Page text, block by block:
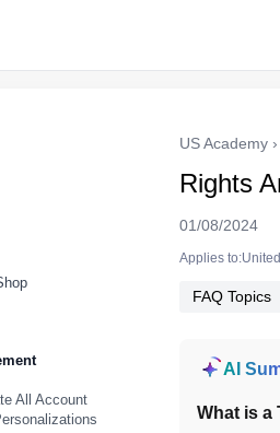
All Account
US Academy ›
Rights
01/08/2024
Applies
FAQ Topics
AI
What is a